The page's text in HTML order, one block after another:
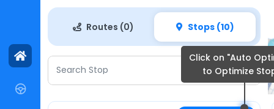
Routes (0) Stops (10)
Search Stop
Click on "Auto
to Optimize
/app/team/playground